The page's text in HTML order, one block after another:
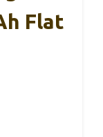
Flat